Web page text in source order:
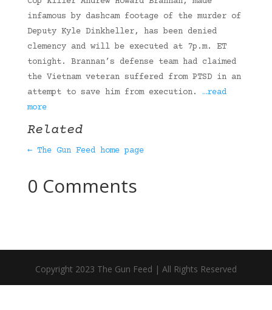
infamous by dashcam footage of the murder of
Deputy Kyle Dinkheller, has been denied
clemency and will be executed at 7p.m. ET
tonight. Brannan’s defense team had claimed
the Vietnam veteran suffered from PTSD in an
attempt to save him from execution. …read
more
Related
← The Gun Feed home page
0 Comments
Copyright 2023 The Gun Feed | All Rights Reserved